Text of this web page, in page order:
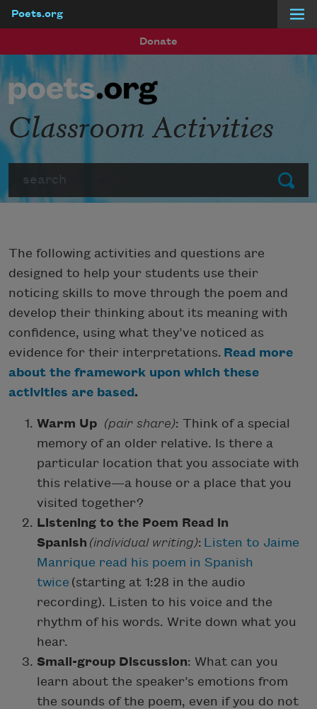
Poets.org
Donate
Submit
Classroom Activities
The following activities and questions are
designed to help your students use their
noticing skills to move through the poem and
develop their thinking about its meaning with
confidence, using what they’ve noticed as
evidence for their interpretations. Read more
about the framework upon which these
activities are based.
Warm Up (pair share): Think of a special
memory of an older relative. Is there a
particular location that you associate with
this relative—a house or a place that you
visited together?
Listening to the Poem Read in
Spanish (individual writing): Listen to Jaime
Manrique read his poem in Spanish
twice (starting at 1:28 in the audio
recording). Listen to his voice and the
rhythm of his words. Write down what you
hear.
Small-group Discussion: What can you
learn about the speaker’s emotions from
the sounds of the poem, even if you do not